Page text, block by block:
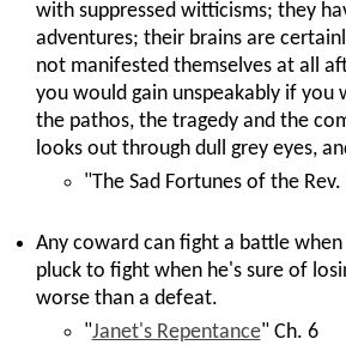
with suppressed witticisms; they
adventures; their brains are
not manifested themselves at all
you would gain unspeakably if
the pathos, the tragedy and the
looks out through dull grey eyes,
"The Sad Fortunes of the
Any coward can fight a battle
pluck to fight when he's sure of
worse than a defeat.
"Janet's Repentance" Ch. 6